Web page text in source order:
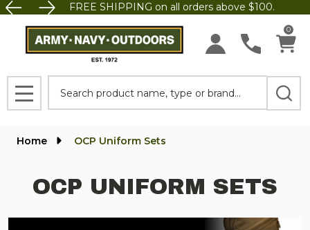
FREE SHIPPING on all orders above $100.
0
MENU
Home OCP Uniform Sets
OCP UNIFORM SETS